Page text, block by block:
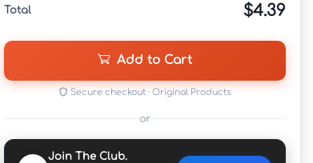
Total $4.39
Add to Cart
Secure checkout · Original Products
or
Join The Club.